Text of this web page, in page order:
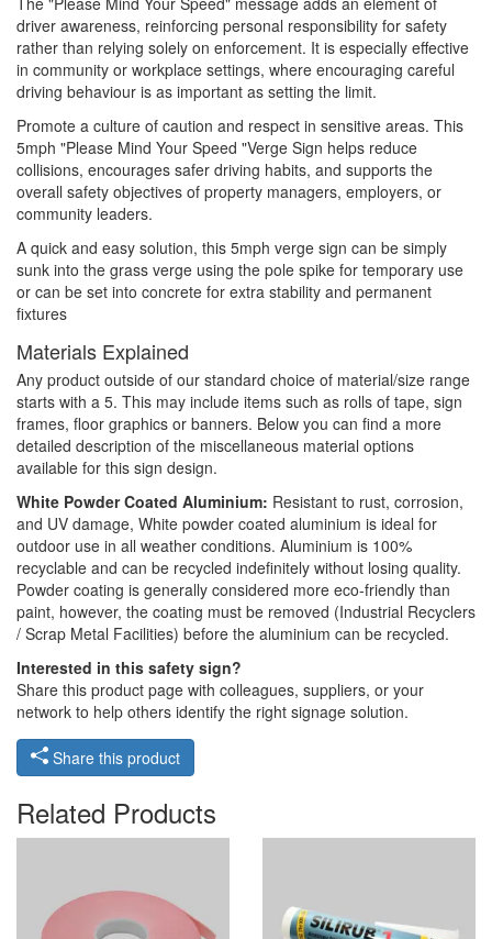
driver awareness, reinforcing personal responsibility for safety
rather than relying solely on enforcement. It is especially effective
in community or workplace settings, where encouraging careful
driving behaviour is as important as setting the limit.
Promote a culture of caution and respect in sensitive areas. This
5mph "Please Mind Your Speed "Verge Sign helps reduce
collisions, encourages safer driving habits, and supports the
overall safety objectives of property managers, employers, or
community leaders.
A quick and easy solution, this 5mph verge sign can be simply
sunk into the grass verge using the pole spike for temporary use
or can be set into concrete for extra stability and permanent
fixtures
Materials Explained
Any product outside of our standard choice of material/size range
starts with a 5. This may include items such as rolls of tape, sign
frames, floor graphics or banners. Below you can find a more
detailed description of the miscellaneous material options
available for this sign design.
White Powder Coated Aluminium: Resistant to rust, corrosion,
and UV damage, White powder coated aluminium is ideal for
outdoor use in all weather conditions. Aluminium is 100%
recyclable and can be recycled indefinitely without losing quality.
Powder coating is generally considered more eco-friendly than
paint, however, the coating must be removed (Industrial Recyclers
/ Scrap Metal Facilities) before the aluminium can be recycled.
Interested in this safety sign?
Share this product page with colleagues, suppliers, or your
network to help others identify the right signage solution.
Share this product
Related Products